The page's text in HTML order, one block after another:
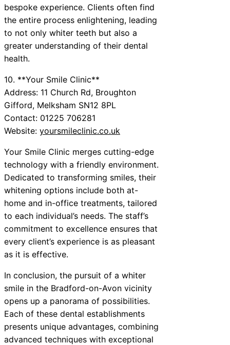
bespoke experience. Clients often find
the entire process enlightening, leading
to not only whiter teeth but also a
greater understanding of their dental
health.
10. **Your Smile Clinic**
Address: 11 Church Rd, Broughton
Gifford, Melksham SN12 8PL
Contact: 01225 706281
Website: yoursmileclinic.co.uk
Your Smile Clinic merges cutting-edge
technology with a friendly environment.
Dedicated to transforming smiles, their
whitening options include both at-
home and in-office treatments, tailored
to each individual’s needs. The staff’s
commitment to excellence ensures that
every client’s experience is as pleasant
as it is effective.
In conclusion, the pursuit of a whiter
smile in the Bradford-on-Avon vicinity
opens up a panorama of possibilities.
Each of these dental establishments
presents unique advantages, combining
advanced techniques with exceptional